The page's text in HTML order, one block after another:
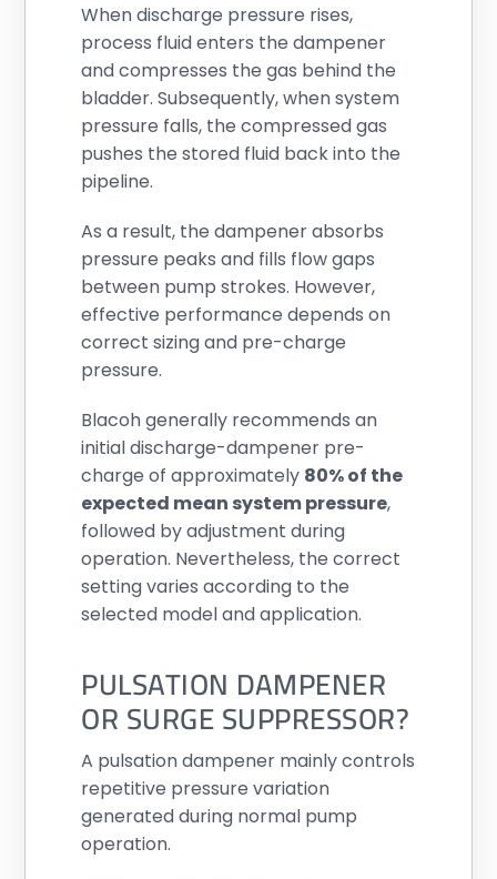
When discharge pressure rises,
process fluid enters the dampener
and compresses the gas behind the
bladder. Subsequently, when system
pressure falls, the compressed gas
pushes the stored fluid back into the
pipeline.
As a result, the dampener absorbs
pressure peaks and fills flow gaps
between pump strokes. However,
effective performance depends on
correct sizing and pre-charge
pressure.
Blacoh generally recommends an
initial discharge-dampener pre-
charge of approximately 80% of the
expected mean system pressure,
followed by adjustment during
operation. Nevertheless, the correct
setting varies according to the
selected model and application.
PULSATION DAMPENER
OR SURGE SUPPRESSOR?
A pulsation dampener mainly controls
repetitive pressure variation
generated during normal pump
operation.